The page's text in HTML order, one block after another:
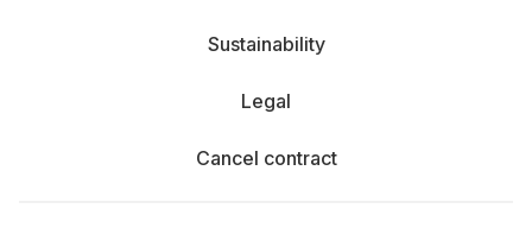
Sustainability
Legal
Cancel contract